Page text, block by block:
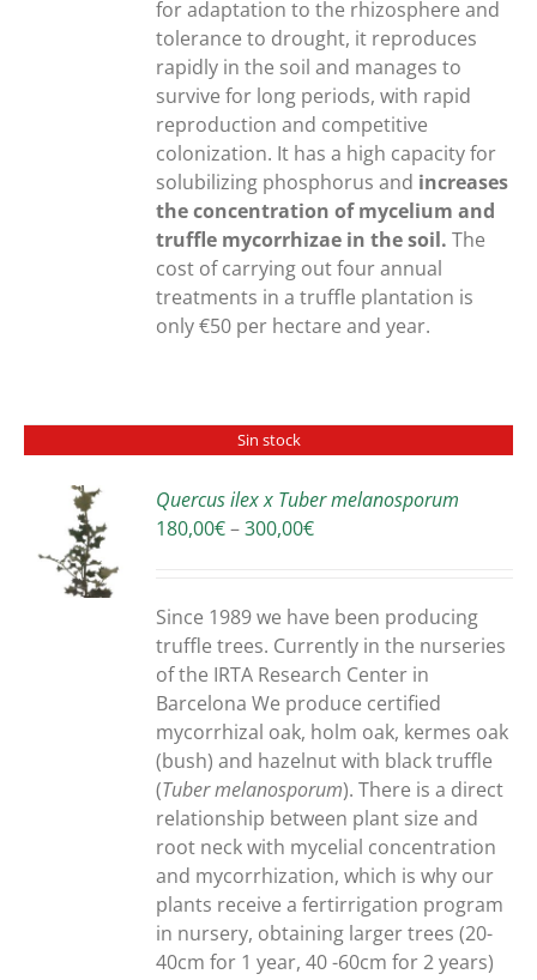
for adaptation to the rhizosphere and
tolerance to drought, it reproduces
rapidly in the soil and manages to
survive for long periods, with rapid
reproduction and competitive
colonization. It has a high capacity for
solubilizing phosphorus and increases
the concentration of mycelium and
truffle mycorrhizae in the soil. The
cost of carrying out four annual
treatments in a truffle plantation is
only €50 per hectare and year.
Sin stock
Quercus ilex x Tuber melanosporum
180,00€–300,00€Price
through
300,00€
Since 1989 we have been producing
truffle trees. Currently in the nurseries
of the IRTA Research Center in
Barcelona We produce certified
mycorrhizal oak, holm oak, kermes oak
(bush) and hazelnut with black truffle
(Tuber melanosporum). There is a direct
relationship between plant size and
root neck with mycelial concentration
and mycorrhization, which is why our
plants receive a fertirrigation program
in nursery, obtaining larger trees (20-
40cm for 1 year, 40 -60cm for 2 years)